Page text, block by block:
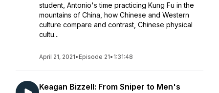
student, Antonio's time practicing Kung Fu in the
mountains of China, how Chinese and Western
culture compare and contrast, Chinese physical
cultu...
April 21, 2021• Episode 21• 1:31:48
Keagan Bizzell: From Sniper to Men's